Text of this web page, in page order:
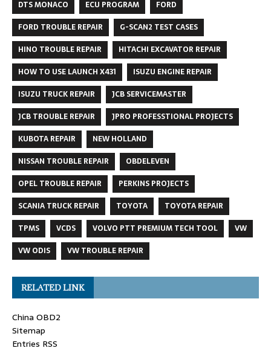
DTS MONACO
ECU PROGRAM
FORD
FORD TROUBLE REPAIR
G-SCAN2 TEST CASES
HINO TROUBLE REPAIR
HITACHI EXCAVATOR REPAIR
HOW TO USE LAUNCH X431
ISUZU ENGINE REPAIR
ISUZU TRUCK REPAIR
JCB SERVICEMASTER
JCB TROUBLE REPAIR
JPRO PROFESSTIONAL PROJECTS
KUBOTA REPAIR
NEW HOLLAND
NISSAN TROUBLE REPAIR
OBDELEVEN
OPEL TROUBLE REPAIR
PERKINS PROJECTS
SCANIA TRUCK REPAIR
TOYOTA
TOYOTA REPAIR
TPMS
VCDS VOLVO PTT PREMIUM TECH TOOL
VW
VW ODIS
VW TROUBLE REPAIR
RELATED LINK
China OBD2
Sitemap
Entries RSS